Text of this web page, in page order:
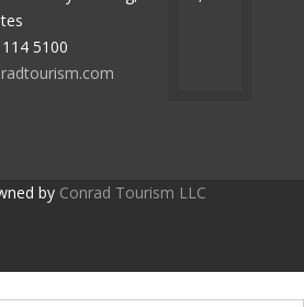
5100
by Conrad Tourism LLC